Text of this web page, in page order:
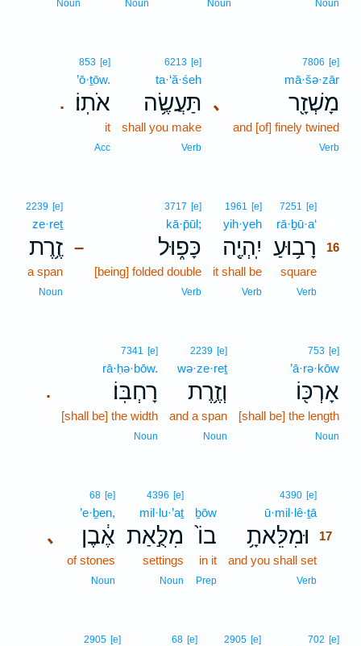
Noun
Noun
Noun
Noun
､
7806 [e]
mā·šə·zār
מָשְׁזָ֖ר
and [of] finely twined
Verb
6213 [e]
ta·‘ă·śeh
תַּעֲשֶׂ֥ה
shall you make
Verb
.
853 [e]
’ō·ṯōw.
אֹתֽוֹ׃
it
Acc
7251 [e]
rā·ḇū·a‘
רָב֥וּעַ
16
square
Verb
1961 [e]
yih·yeh
יִֽהְיֶ֖ה
it shall be
Verb
–
3717 [e]
kā·p̄ūl;
כָּפ֑וּל
[being] folded double
Verb
2239 [e]
ze·reṯ
זֶ֥רֶת
a span
Noun
753 [e]
’ā·rə·kōw
אָרְכּ֖וֹ
[shall be] the length
Noun
2239 [e]
wə·ze·reṯ
וְזֶ֥רֶת
and a span
Noun
.
7341 [e]
rā·ḥə·bōw.
רָחְבּֽוֹ׃
[shall be] the width
Noun
4390 [e]
ū·mil·lê·ṯā
וּמִלֵּאתָ֥
17
and you shall set
Verb
ḇōw
בוֹ֙
in it
Prep
4396 [e]
mil·lu·’aṯ
מִלֻּ֣אַת
settings
Noun
､
68 [e]
’e·ḇen,
אֶ֔בֶן
of stones
Noun
702 [e]
2905 [e]
68 [e]
2905 [e]